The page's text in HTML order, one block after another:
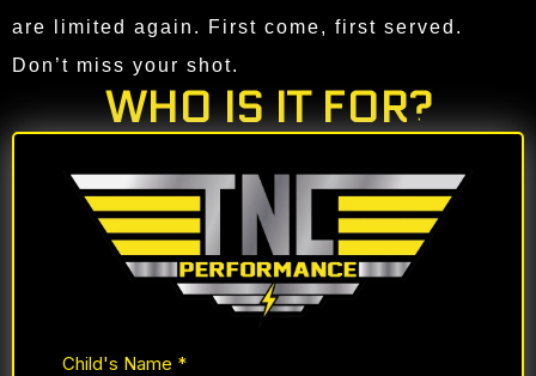
are limited again. First come, first served.
Don’t miss your shot.
WHO IS IT FOR?
Child's Name *